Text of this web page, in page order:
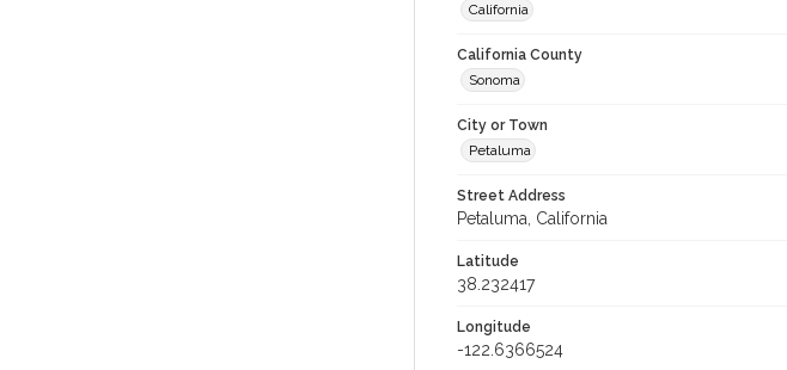
California
California County
Sonoma
City or Town
Petaluma
Street Address
Petaluma, California
Latitude
38.232417
Longitude
-122.6366524